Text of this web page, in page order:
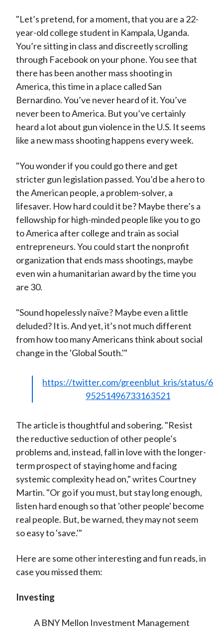
"Let’s pretend, for a moment,that you are a 22-
year-old college student in Kampala, Uganda.
You’re sitting in class and discreetly scrolling
through Facebook on your phone. You see that
there has been another mass shooting in
America, this time in a place called San
Bernardino. You’ve never heard of it. You’ve
never been to America. But you’ve certainly
heard a lot about gun violence in the U.S. It seems
like a new mass shooting happens every week.
"You wonder if you could go there and get
stricter gun legislation passed. You’d be a hero to
the American people, a problem-solver, a
lifesaver. How hard could it be? Maybe there’s a
fellowship for high-minded people like you to go
to America after college and train as social
entrepreneurs. You could start the nonprofit
organization that ends mass shootings, maybe
even win a humanitarian award by the time you
are 30.
"Sound hopelessly naïve? Maybe even a little
deluded? It is. And yet, it’s not much different
from how too many Americans think about social
change in the 'Global South.'"
https://twitter.com/greenblut_kris/status/6
95251496733163521
The article is thoughtful and sobering. "Resist
the reductive seduction of other people’s
problems and, instead, fall in love with the longer-
term prospect of staying home and facing
systemic complexity head on," writes Courtney
Martin. "Or go if you must, but stay long enough,
listen hard enough so that 'other people' become
real people. But, be warned, they may not seem
so easy to 'save.'"
Here are some other interesting and fun reads, in
case you missed them:
Investing
A BNY Mellon Investment Management